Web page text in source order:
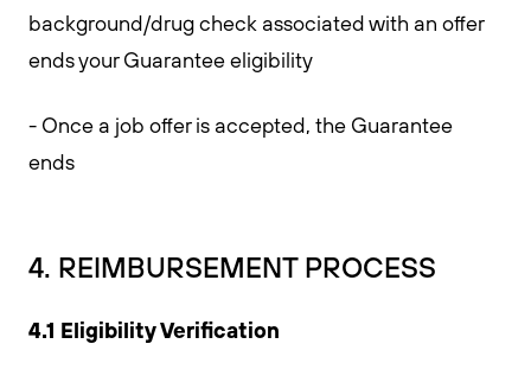
background/drug check associated with an offer
ends your Guarantee eligibility
- Once a job offer is accepted, the Guarantee
ends
4. REIMBURSEMENT PROCESS
4.1 Eligibility Verification